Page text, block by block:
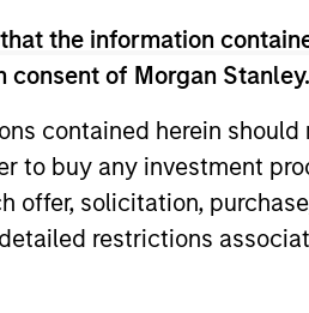
the information
of Morgan Stanley.
contained herein
to buy any investment
offer, solicitation,
restrictions
$100
ALTS